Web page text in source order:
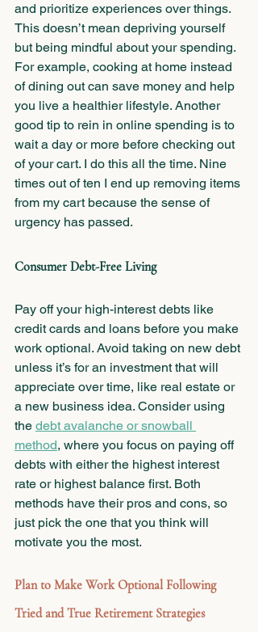
and prioritize experiences over things.
This doesn’t mean depriving yourself
but being mindful about your spending.
For example, cooking at home instead
of dining out can save money and help
you live a healthier lifestyle. Another
good tip to rein in online spending is to
wait a day or more before checking out
of your cart. I do this all the time. Nine
times out of ten I end up removing items
from my cart because the sense of
urgency has passed.
Consumer Debt-Free Living
Pay off your high-interest debts like
credit cards and loans before you make
work optional. Avoid taking on new debt
unless it’s for an investment that will
appreciate over time, like real estate or
a new business idea. Consider using
the debt avalanche or snowball
method, where you focus on paying off
debts with either the highest interest
rate or highest balance first. Both
methods have their pros and cons, so
just pick the one that you think will
motivate you the most.
Plan to Make Work Optional Following
Tried and True Retirement Strategies